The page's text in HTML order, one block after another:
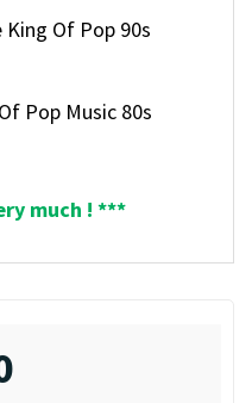
King Of Pop 90s
Pop Music 80s
much ! ***